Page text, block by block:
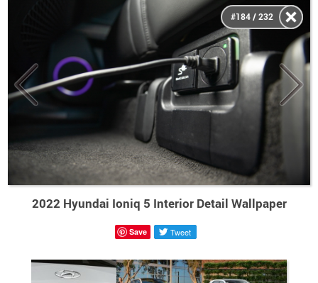
2022 Hyundai Ioniq 5 Interior Detail Wallpaper
#184 / 232
Save Tweet